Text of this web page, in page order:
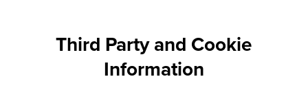
Third Party and Cookie
Information